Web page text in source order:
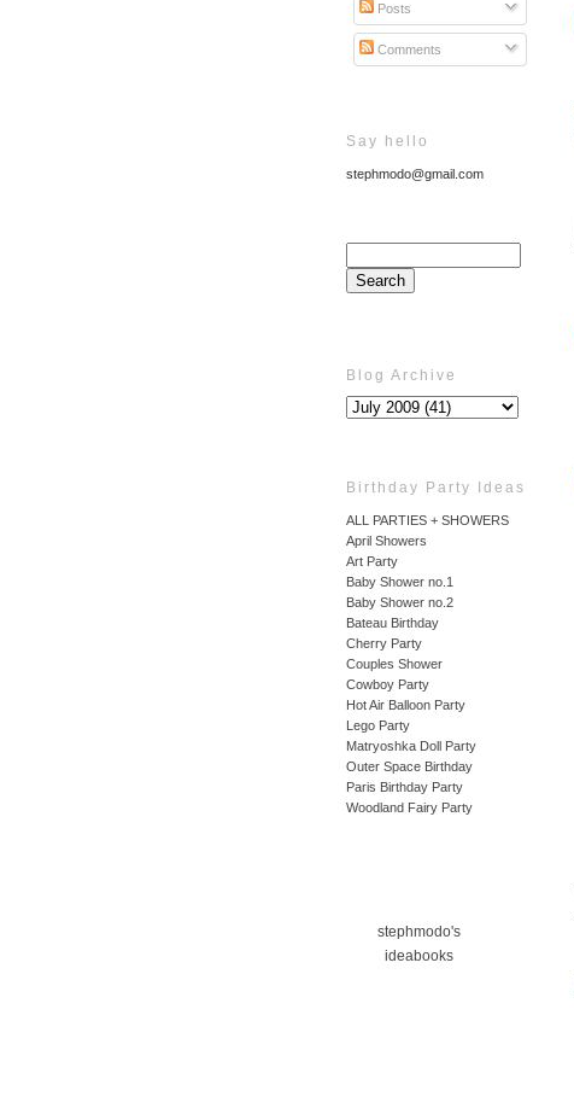
Posts
Comments
Say hello
stephmodo@gmail.com
Blog Archive
Birthday Party Ideas
ALL PARTIES + SHOWERS
April Showers
Art Party
Baby Shower no.1
Baby Shower no.2
Bateau Birthday
Cherry Party
Couples Shower
Cowboy Party
Hot Air Balloon Party
Lego Party
Matryoshka Doll Party
Outer Space Birthday
Paris Birthday Party
Woodland Fairy Party
stephmodo's
ideabooks